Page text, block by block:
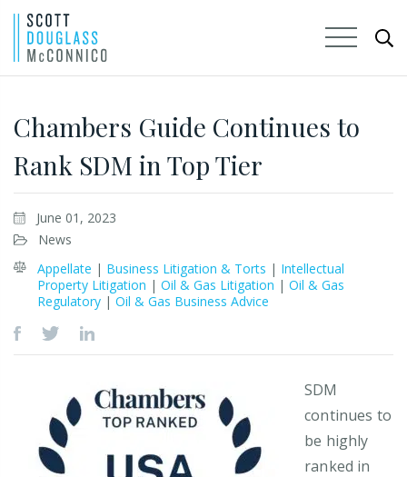
Main
Content
Chambers Guide Continues to
Rank SDM in Top Tier
June 01, 2023
News
Appellate | Business Litigation & Torts | Intellectual
Property Litigation |Oil & Gas Litigation |Oil & Gas
Regulatory |Oil & Gas Business Advice
SDM
continues to
be highly
ranked in